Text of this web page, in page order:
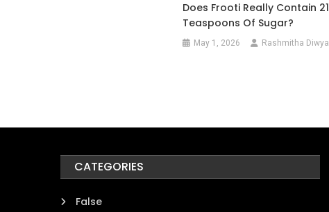
Does Frooti Really Contain 21
Teaspoons Of Sugar?
May 1, 2026 Rashmitha Diwya
CATEGORIES
False